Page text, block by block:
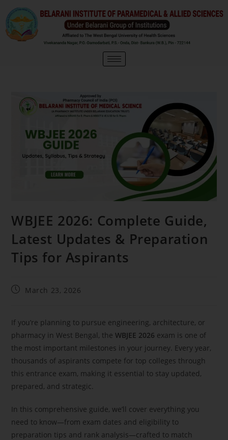
WBJEE 2026: Complete Guide,
Latest Updates & Preparation
Tips for Aspirants
March 23, 2026
If you’re planning to pursue engineering, architecture, or
pharmacy in West Bengal, theWBJEE 2026 exam is one of
the most important milestones in your journey. Every year,
thousands of aspirants compete for top colleges through
this entrance exam, making it essential to stay updated,
prepared, and strategic.
In this comprehensive guide, we’ll cover everything you
need to know—from exam dates and eligibility to
preparation tips and rank analysis—crafted to match